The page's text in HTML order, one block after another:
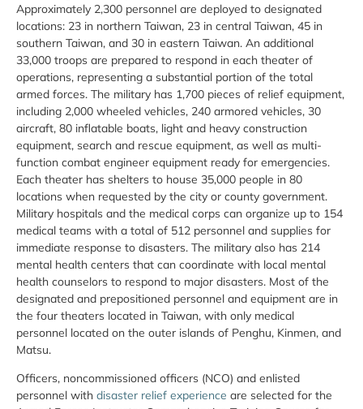
Approximately 2,300 personnel are deployed to designated
locations: 23 in northern Taiwan, 23 in central Taiwan, 45 in
southern Taiwan, and 30 in eastern Taiwan. An additional
33,000 troops are prepared to respond in each theater of
operations, representing a substantial portion of the total
armed forces. The military has 1,700 pieces of relief equipment,
including 2,000 wheeled vehicles, 240 armored vehicles, 30
aircraft, 80 inflatable boats, light and heavy construction
equipment, search and rescue equipment, as well as multi-
function combat engineer equipment ready for emergencies.
Each theater has shelters to house 35,000 people in 80
locations when requested by the city or county government.
Military hospitals and the medical corps can organize up to 154
medical teams with a total of 512 personnel and supplies for
immediate response to disasters. The military also has 214
mental health centers that can coordinate with local mental
health counselors to respond to major disasters. Most of the
designated and prepositioned personnel and equipment are in
the four theaters located in Taiwan, with only medical
personnel located on the outer islands of Penghu, Kinmen, and
Matsu.
Officers, noncommissioned officers (NCO) and enlisted
personnel with disaster relief experience are selected for the